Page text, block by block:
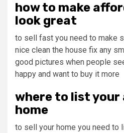
how to make
look great
to sell fast you need to make
nice clean the house fix any
good pictures when people
happy and want to buy it more
where to list
home
to sell your home you need to